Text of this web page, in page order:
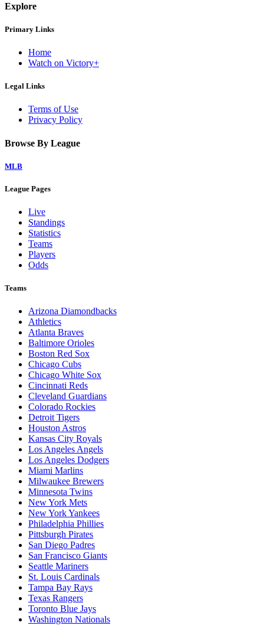
Explore
Primary Links
Home
Watch on Victory+
Legal Links
Terms of Use
Privacy Policy
Browse By League
MLB
League Pages
Live
Standings
Statistics
Teams
Players
Odds
Teams
Arizona Diamondbacks
Athletics
Atlanta Braves
Baltimore Orioles
Boston Red Sox
Chicago Cubs
Chicago White Sox
Cincinnati Reds
Cleveland Guardians
Colorado Rockies
Detroit Tigers
Houston Astros
Kansas City Royals
Los Angeles Angels
Los Angeles Dodgers
Miami Marlins
Milwaukee Brewers
Minnesota Twins
New York Mets
New York Yankees
Philadelphia Phillies
Pittsburgh Pirates
San Diego Padres
San Francisco Giants
Seattle Mariners
St. Louis Cardinals
Tampa Bay Rays
Texas Rangers
Toronto Blue Jays
Washington Nationals